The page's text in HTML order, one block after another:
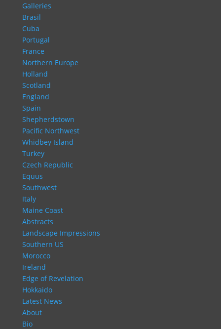
Galleries
Brasil
Cuba
Portugal
France
Northern Europe
Holland
Scotland
England
Spain
Shepherdstown
Pacific Northwest
Whidbey Island
Turkey
Czech Republic
Equus
Southwest
Italy
Maine Coast
Abstracts
Landscape Impressions
Southern US
Morocco
Ireland
Edge of Revelation
Hokkaido
Latest News
About
Bio